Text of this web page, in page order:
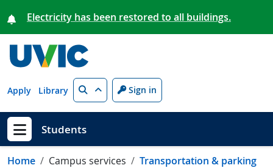
Electricity has been restored to all buildings.
Apply Library Search Sign in
Show menu
Students
Home Campus services Transportation & parking